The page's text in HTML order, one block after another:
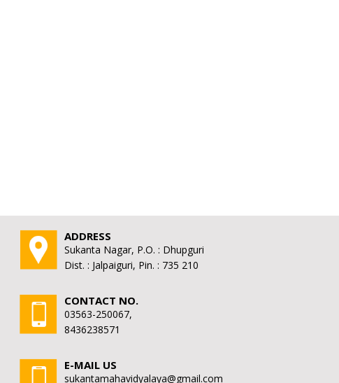
ADDRESS
Sukanta Nagar, P.O. : Dhupguri
Dist. : Jalpaiguri, Pin. : 735 210
CONTACT NO.
03563-250067,
8436238571
E-MAIL US
sukantamahavidyalaya@gmail.com